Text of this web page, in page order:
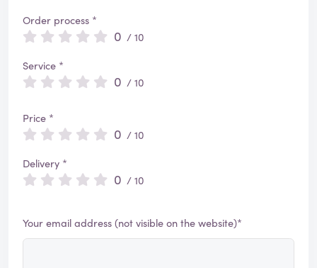
Order process *
0 / 10
Service *
0 / 10
Price *
0 / 10
Delivery *
0 / 10
Your email address (not visible on the website)*